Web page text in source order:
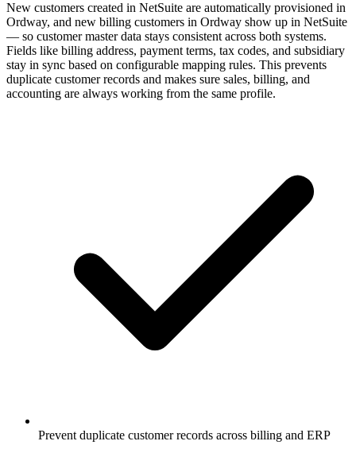
New customers created in NetSuite are automatically provisioned in
Ordway, and new billing customers in Ordway show up in NetSuite
— so customer master data stays consistent across both systems.
Fields like billing address, payment terms, tax codes, and subsidiary
stay in sync based on configurable mapping rules. This prevents
duplicate customer records and makes sure sales, billing, and
accounting are always working from the same profile.
Prevent duplicate customer records across billing and ERP